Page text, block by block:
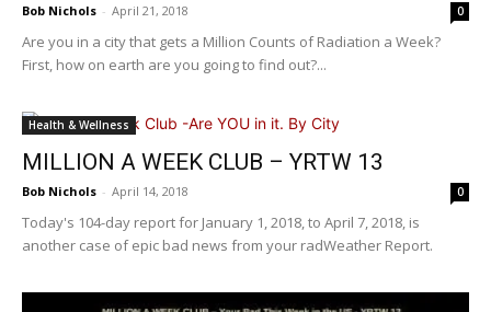
Bob Nichols - April 21, 2018 0
Are you in a city that gets a Million Counts of Radiation a Week?
First, how on earth are you going to find out?...
Health & Wellness
MILLION A WEEK CLUB – YRTW 13
Bob Nichols - April 14, 2018 0
Today's 104-day report for January 1, 2018, to April 7, 2018, is
another case of epic bad news from your radWeather Report.